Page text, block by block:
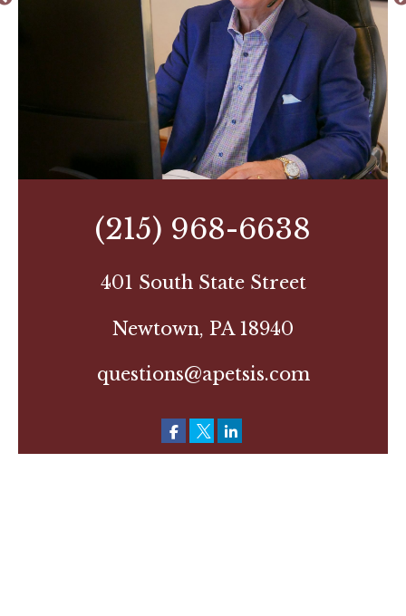
(215) 968-6638
401 South State Street
Newtown, PA 18940
questions@apetsis.com